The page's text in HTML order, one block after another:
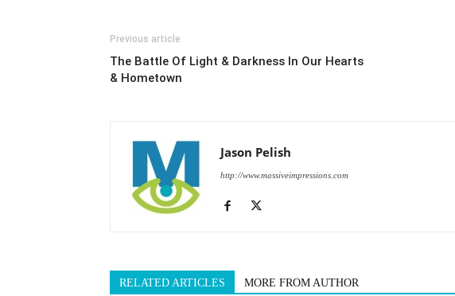
Previous article
The Battle Of Light & Darkness In Our Hearts
& Hometown
Jason Pelish
http://www.massiveimpressions.com
RELATED ARTICLES MORE FROM AUTHOR